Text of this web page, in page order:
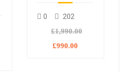
0 202
£1,990.00
£990.00